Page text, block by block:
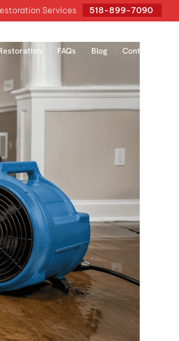
Services 518-899-7090
FAQs Blog Contact Us